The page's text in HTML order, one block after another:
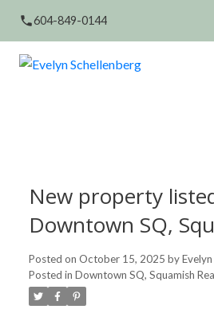
604-849-0144
New property
Downtown SQ,
Posted on October 15, 2025 by
Posted in Downtown SQ, Squamish